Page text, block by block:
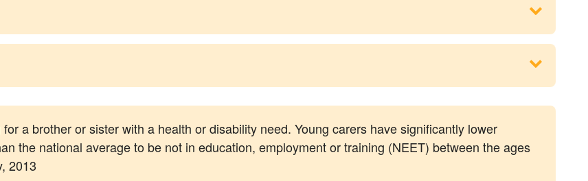
a brother or sister with a health or disability need. Young carers have significantly lower
the national average to be not in education, employment or training (NEET) between the ages
2013